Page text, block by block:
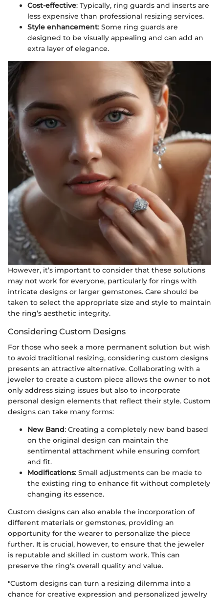
Cost-effective: Typically, ring guards and inserts are
less expensive than professional resizing services.
Style enhancement: Some ring guards are
designed to be visually appealing and can add an
extra layer of elegance.
However, it’s important to consider that these solutions
may not work for everyone, particularly for rings with
intricate designs or larger gemstones. Care should be
taken to select the appropriate size and style to maintain
the ring’s aesthetic integrity.
Considering Custom Designs
For those who seek a more permanent solution but wish
to avoid traditional resizing, considering custom designs
presents an attractive alternative. Collaborating with a
jeweler to create a custom piece allows the owner to not
only address sizing issues but also to incorporate
personal design elements that reflect their style. Custom
designs can take many forms:
New Band: Creating a completely new band based
on the original design can maintain the
sentimental attachment while ensuring comfort
and fit.
Modifications: Small adjustments can be made to
the existing ring to enhance fit without completely
changing its essence.
Custom designs can also enable the incorporation of
different materials or gemstones, providing an
opportunity for the wearer to personalize the piece
further. It is crucial, however, to ensure that the jeweler
is reputable and skilled in custom work. This can
preserve the ring's overall quality and value.
"Custom designs can turn a resizing dilemma into a
chance for creative expression and personalized jewelry